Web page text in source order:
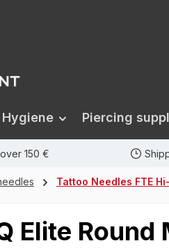
Hygiene Piercing
150 €
Tattoo Needles FTE
Elite